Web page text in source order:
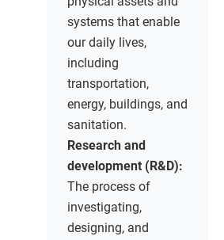
systems that enable
our daily lives,
including
transportation,
energy, buildings, and
sanitation.
Research and
development (R&D):
The process of
investigating,
designing, and